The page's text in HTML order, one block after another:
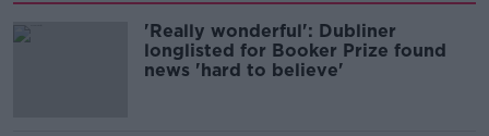
'Really wonderful': Dubliner
longlisted for Booker Prize found
news 'hard to believe'